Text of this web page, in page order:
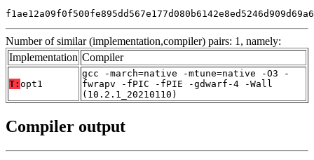
Number of similar (implementation,compiler) pairs: 1, namely:
Implementation Compiler
T: opt1
gcc -march=native -mtune=native -O3 -
fwrapv -fPIC -fPIE -gdwarf-4 -Wall
(10.2.1_20210110)
Compiler output